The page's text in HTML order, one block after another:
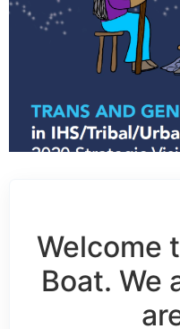
Welcome
Boat. We